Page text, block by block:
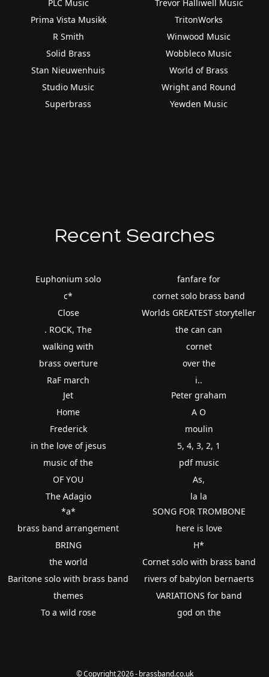
PLC Music
Prima Vista Musikk
R Smith
Solid Brass
Stan Nieuwenhuis
Studio Music
Superbrass
Trevor Halliwell Music
TritonWorks
Winwood Music
Wobbleco Music
World of Brass
Wright and Round
Yewden Music
Recent Searches
Euphonium solo
c*
Close
. ROCK, The
walking with
brass overture
RaF march
fanfare for
cornet solo brass band
Worlds GREATEST storyteller
the can can
cornet
over the
i..
Jet
Home
Frederick
in the love of jesus
music of the
OF YOU
The Adagio
Peter graham
A O
moulin
5, 4, 3, 2, 1
pdf music
As,
la la
*a*
brass band arrangement
BRING
the world
Baritone solo with brass band
themes
To a wild rose
SONG FOR TROMBONE
here is love
H*
Cornet solo with brass band
rivers of babylon bernaerts
VARIATIONS for band
god on the
© Copyright 2026 - brassband.co.uk